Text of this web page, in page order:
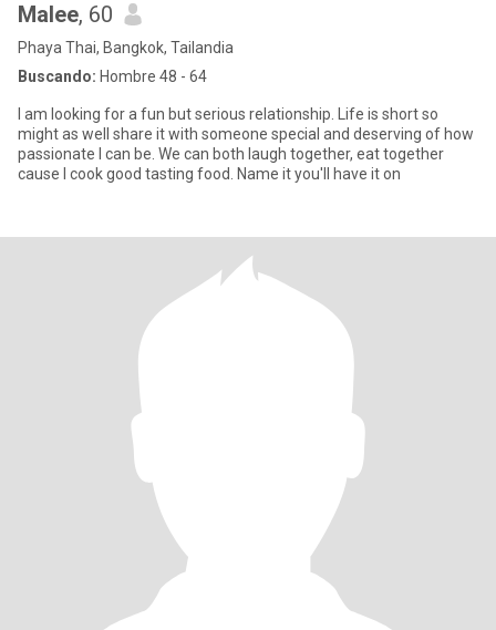
Malee, 60
Phaya Thai, Bangkok, Tailandia
Buscando: Hombre 48 - 64
I am looking for a fun but serious relationship. Life is short so
might as well share it with someone special and deserving of how
passionate I can be. We can both laugh together, eat together
cause I cook good tasting food. Name it you'll have it on